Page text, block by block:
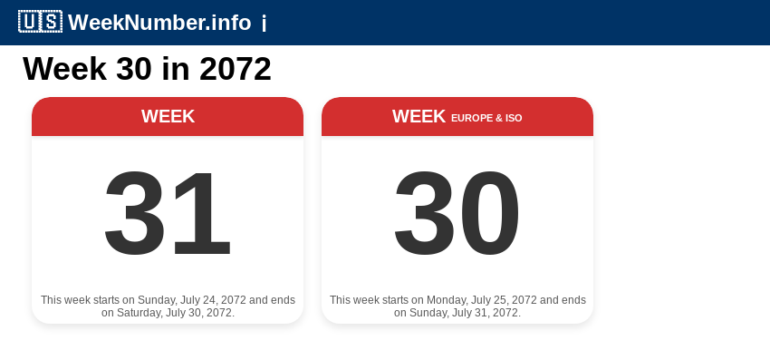
🇺🇸 WeekNumber.info ℹ️
Week 30 in 2072
WEEK
31
This week starts on Sunday, July 24, 2072 and ends
on Saturday, July 30, 2072.
WEEK EUROPE & ISO
30
This week starts on Monday, July 25, 2072 and ends
on Sunday, July 31, 2072.